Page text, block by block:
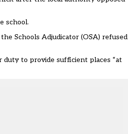
school.
Schools Adjudicator (OSA) refused
duty to provide sufficient places “at